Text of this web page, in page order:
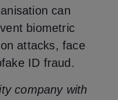
can
biometric
attacks, face
ID fraud.
company with